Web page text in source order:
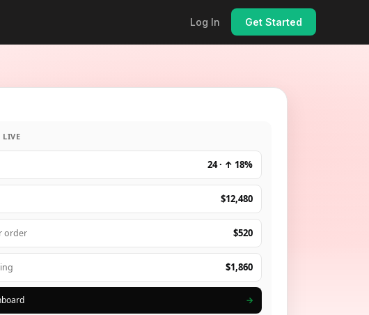
Log In Get Started
LIVE
24 · ↑ 18%
$12,480
order $520
$1,860
→